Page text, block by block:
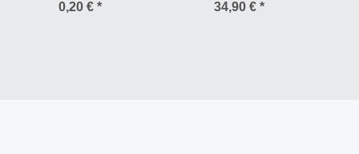
0,20 € * 34,90 € *